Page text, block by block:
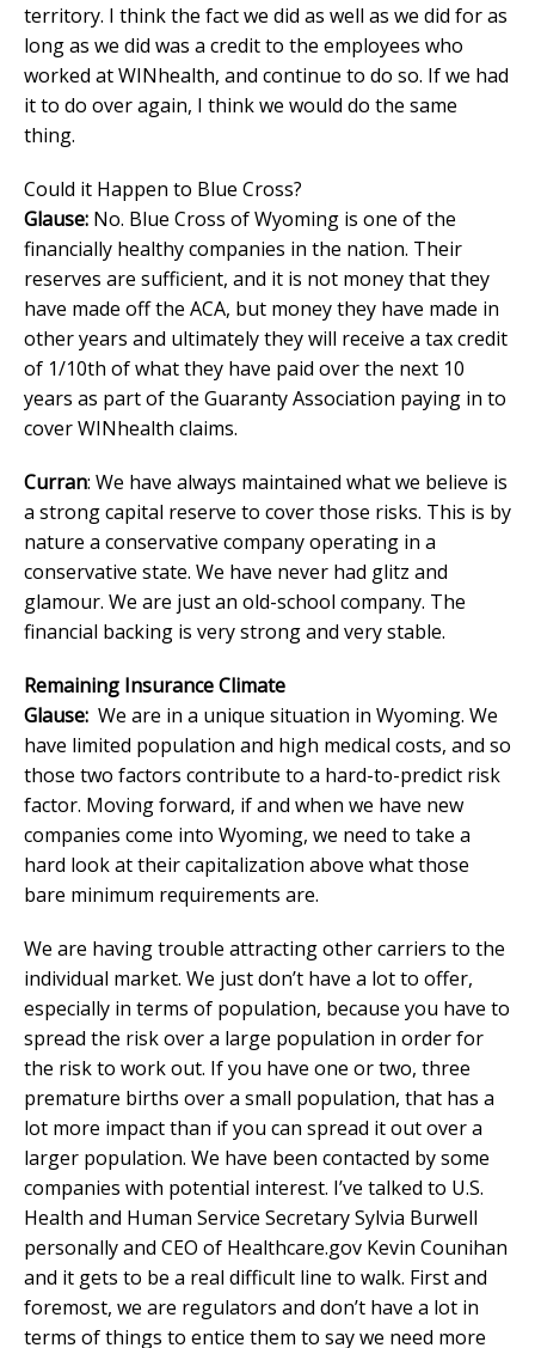
territory. I think the fact we did as well as we did for as
long as we did was a credit to the employees who
worked at WINhealth, and continue to do so. If we had
it to do over again, I think we would do the same
thing.
Could it Happen to Blue Cross?
Glause: No. Blue Cross of Wyoming is one of the
financially healthy companies in the nation. Their
reserves are sufficient, and it is not money that they
have made off the ACA, but money they have made in
other years and ultimately they will receive a tax credit
of 1/10th of what they have paid over the next 10
years as part of the Guaranty Association paying in to
cover WINhealth claims.
Curran: We have always maintained what we believe is
a strong capital reserve to cover those risks. This is by
nature a conservative company operating in a
conservative state. We have never had glitz and
glamour. We are just an old-school company. The
financial backing is very strong and very stable.
Remaining Insurance Climate
Glause: We are in a unique situation in Wyoming. We
have limited population and high medical costs, and so
those two factors contribute to a hard-to-predict risk
factor. Moving forward, if and when we have new
companies come into Wyoming, we need to take a
hard look at their capitalization above what those
bare minimum requirements are.
We are having trouble attracting other carriers to the
individual market. We just don’t have a lot to offer,
especially in terms of population, because you have to
spread the risk over a large population in order for
the risk to work out. If you have one or two, three
premature births over a small population, that has a
lot more impact than if you can spread it out over a
larger population. We have been contacted by some
companies with potential interest. I’ve talked to U.S.
Health and Human Service Secretary Sylvia Burwell
personally and CEO of Healthcare.gov Kevin Counihan
and it gets to be a real difficult line to walk. First and
foremost, we are regulators and don’t have a lot in
terms of things to entice them to say we need more